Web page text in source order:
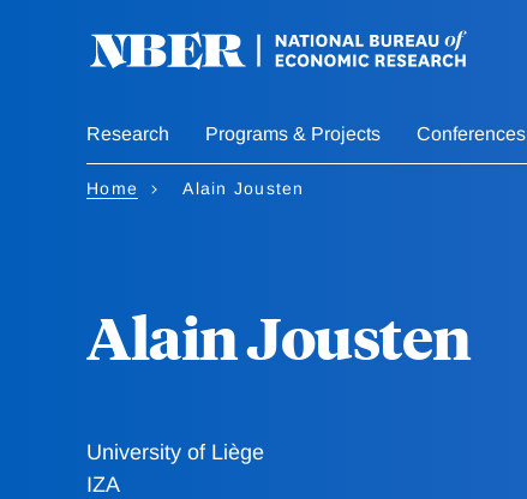
Research Programs & Projects Conferences
Home Alain Jousten
Alain Jousten
University of Liège
IZA